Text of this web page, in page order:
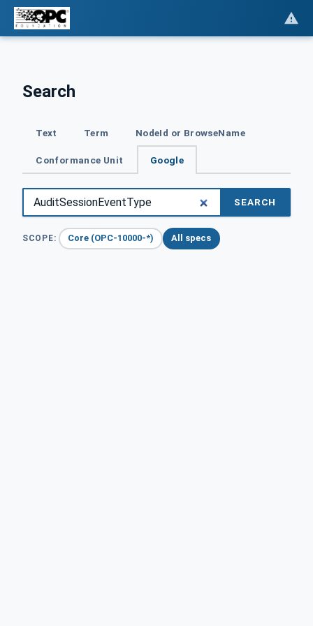
Search
Text Term NodeId or BrowseName
Conformance Unit Google
SEARCH
SCOPE: Core (OPC-10000-*) All specs